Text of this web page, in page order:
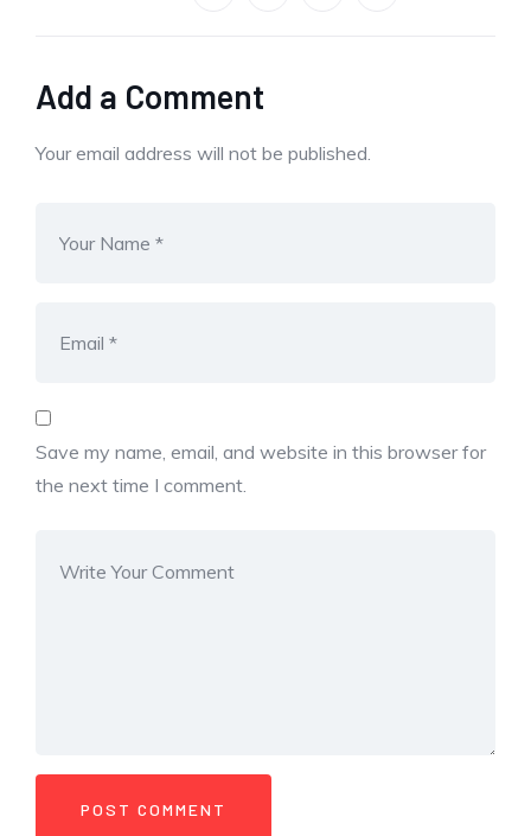
Add a Comment
Your email address will not be published.
Save my name, email, and website in this browser for
the next time I comment.